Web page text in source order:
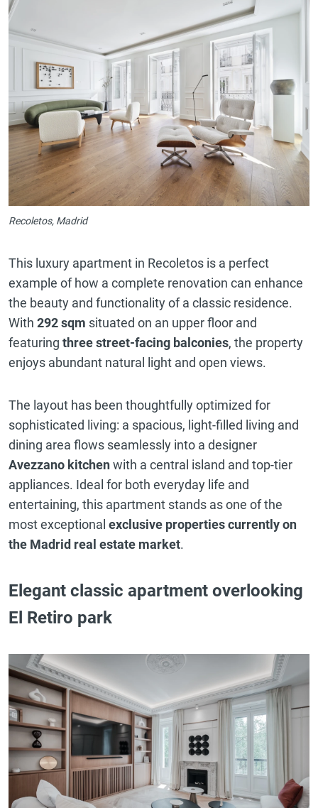
Recoletos, Madrid
This luxury apartment in Recoletos is a perfect
example of how a complete renovation can enhance
the beauty and functionality of a classic residence.
With 292 sqm situated on an upper floor and
featuring three street-facing balconies, the property
enjoys abundant natural light and open views.
The layout has been thoughtfully optimized for
sophisticated living: a spacious, light-filled living and
dining area flows seamlessly into a designer
Avezzano kitchenwith a central island and top-tier
appliances. Ideal for both everyday life and
entertaining, this apartment stands as one of the
most exceptional exclusive properties currently on
the Madrid real estate market.
Elegant classic apartment overlooking
El Retiro park